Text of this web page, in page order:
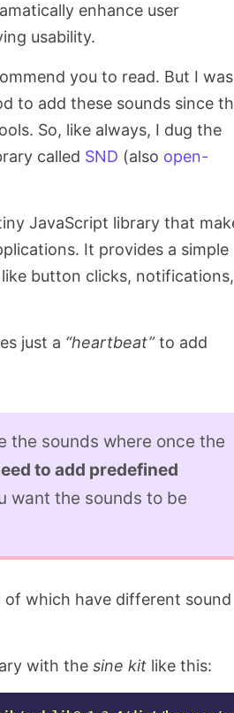
enhance user
usability.
you to read. But I was
to add these sounds since
So, like always, I dug the
called SND (also open-
JavaScript library that
It provides a simple
button clicks, notifications,
just a “heartbeat”to add
the sounds where once the
to add predefined
want the sounds to be
of which have different sound
with the sine kit like this: